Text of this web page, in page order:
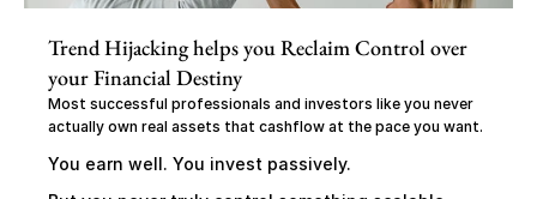
Trend Hijacking helps you Reclaim Control over
your Financial Destiny
Most successful professionals and investors like you never
actually own real assets that cashflow at the pace you want.
You earn well. You invest passively.